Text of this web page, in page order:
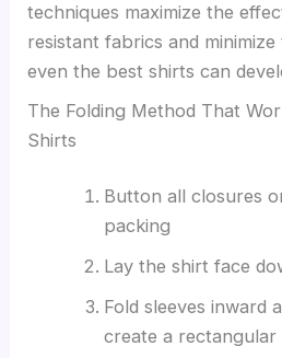
techniques maximize the
resistant fabrics and
even the best shirts can
The Folding Method That
Shirts
Button all closures
packing
Lay the shirt face
Fold sleeves inward
create a rectangular